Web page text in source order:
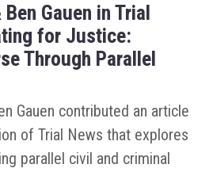
Gauen in Trial
for Justice:
Through Parallel
Gauen contributed an article
of Trial News that explores
parallel civil and criminal